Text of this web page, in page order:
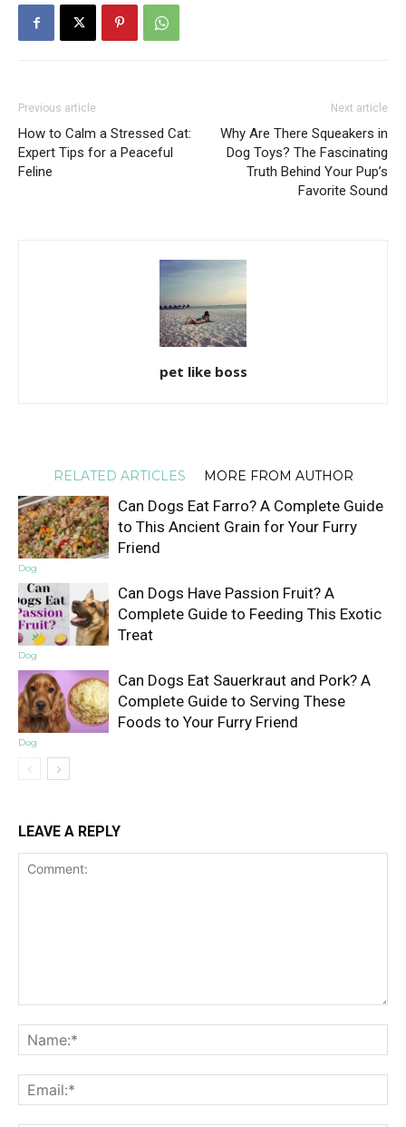
Previous article
How to Calm a Stressed Cat:
Expert Tips for a Peaceful
Feline
Next article
Why Are There Squeakers in
Dog Toys? The Fascinating
Truth Behind Your Pup’s
Favorite Sound
pet like boss
RELATED ARTICLES MORE FROM AUTHOR
Dog
Can Dogs Eat Farro? A Complete Guide
to This Ancient Grain for Your Furry
Friend
Dog
Can Dogs Have Passion Fruit? A
Complete Guide to Feeding This Exotic
Treat
Dog
Can Dogs Eat Sauerkraut and Pork? A
Complete Guide to Serving These
Foods to Your Furry Friend
LEAVE A REPLY